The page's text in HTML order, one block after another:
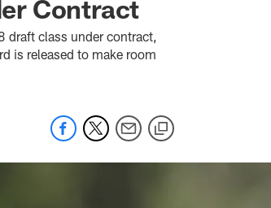
Contract
draft class under contract,
is released to make room